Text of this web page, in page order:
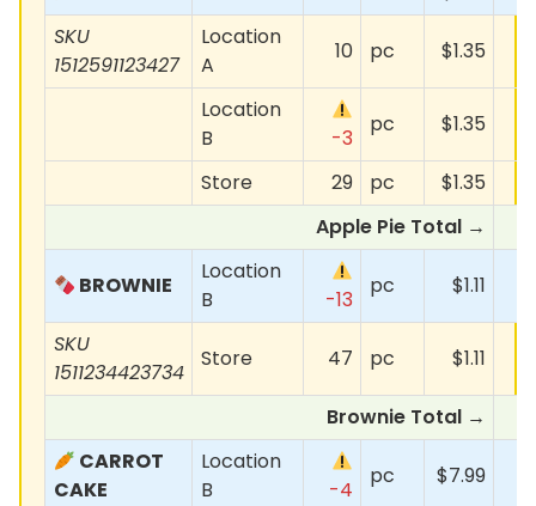
SKU
1512591123427
Location
A
10 pc $1.35
Location
B
-3
pc $1.35
Store 29 pc
$1.35
Apple Pie Total →
BROWNIE
Location
B
-13
pc $1.11
SKU
1511234423734
Store 47 pc $1.11
Brownie Total →
CARROT
CAKE
Location
B
-4
pc $7.99